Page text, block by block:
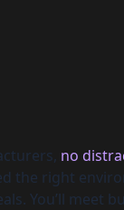
no
the right
You’ll meet